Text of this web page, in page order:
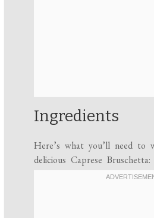
Ingredients
Here’s what you’ll need to
delicious Caprese Bruschetta: